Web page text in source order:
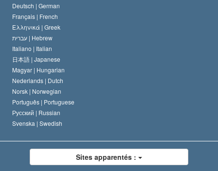
Deutsch | German
Français | French
Ελληνικά | Greek
עברית | Hebrew
Italiano | Italian
日本語 | Japanese
Magyar | Hungarian
Nederlands | Dutch
Norsk | Norwegian
Português | Portuguese
Русский | Russian
Svenska | Swedish
Sites apparentés :